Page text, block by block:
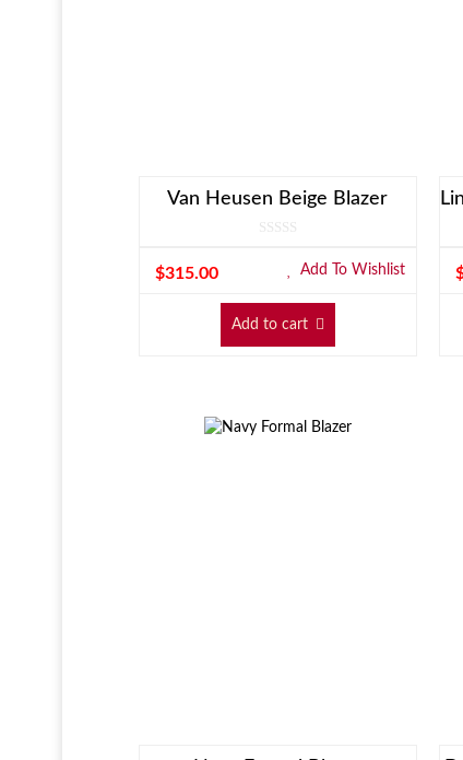
Van Heusen Beige Blazer
$315.00 Add To Wishlist
Add to cart